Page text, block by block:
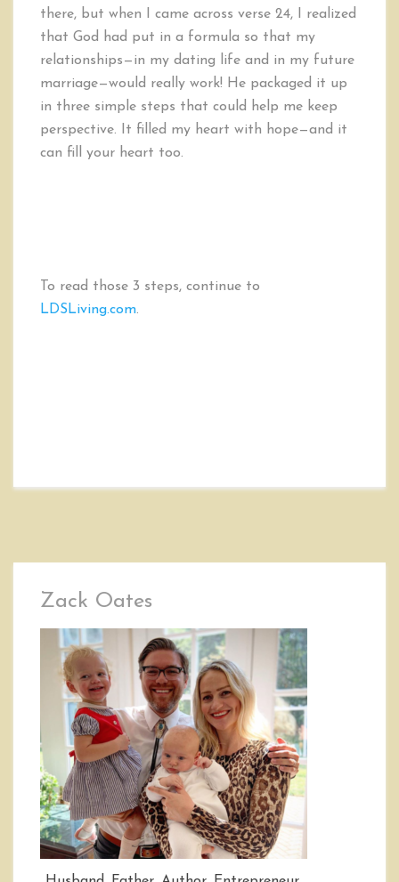
there, but when I came across verse 24, I realized
that God had put in a formula so that my
relationships—in my dating life and in my future
marriage—would really work! He packaged it up
in three simple steps that could help me keep
perspective. It filled my heart with hope—and it
can fill your heart too.
To read those 3 steps, continue to
LDSLiving.com.
Zack Oates